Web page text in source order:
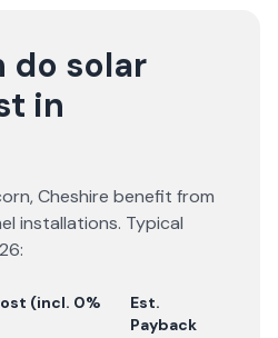
do solar
in
,Cheshire benefit from
installations. Typical
:
(incl. 0%
Est.
Payback